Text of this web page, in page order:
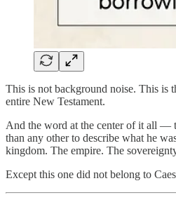
This is not background noise. This is
entire New Testament.
And the word at the center of it all —
than any other to describe what he
kingdom. The empire. The
Except this one did not belong to